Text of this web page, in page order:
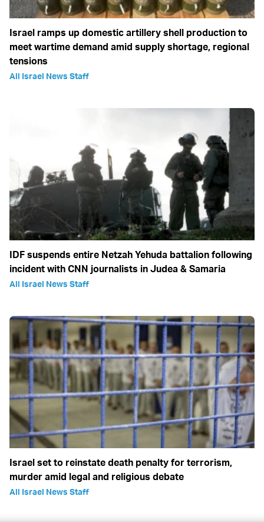
Israel ramps up domestic artillery shell production to
meet wartime demand amid supply shortage, regional
tensions
All Israel News Staff
IDF suspends entire Netzah Yehuda battalion following
incident with CNN journalists in Judea & Samaria
All Israel News Staff
Israel set to reinstate death penalty for terrorism,
murder amid legal and religious debate
All Israel News Staff